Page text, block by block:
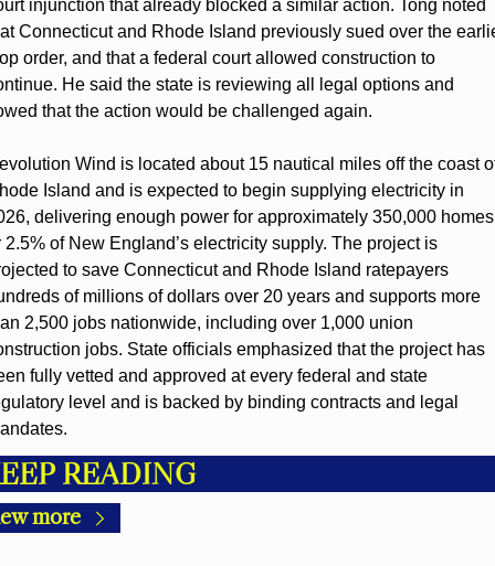
injunction that already blocked a similar action. Tong noted
Connecticut and Rhode Island previously sued over the
order, and that a federal court allowed construction to
He said the state is reviewing all legal options and
that the action would be challenged again.
Wind is located about 15 nautical miles off the coast
Island and is expected to begin supplying electricity in
delivering enough power for approximately 350,000
2.5% of New England’s electricity supply. The project is
to save Connecticut and Rhode Island ratepayers
of millions of dollars over 20 years and supports more
2,500 jobs nationwide, including over 1,000 union
jobs. State officials emphasized that the project has
fully vetted and approved at every federal and state
level and is backed by binding contracts and legal
READING
more